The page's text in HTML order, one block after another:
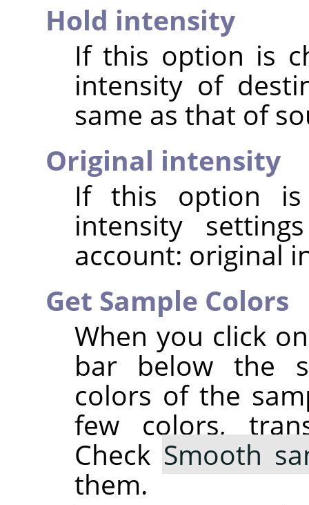
Hold intensity
If this option is
intensity of
same as that of
Original intensity
If this option is
intensity
account: original
Get Sample Colors
When you click
bar below the
colors of the
few colors,
Check Smooth
them.